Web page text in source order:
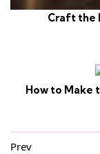
Craft the
How to Make
Prev